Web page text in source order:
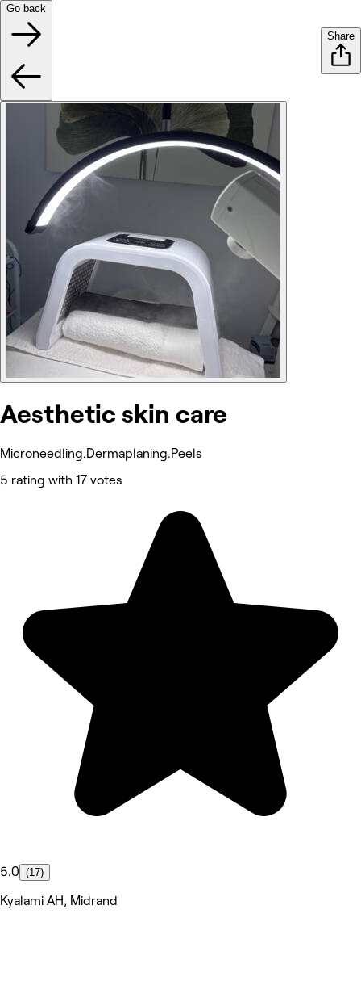
Go back
Share
Aesthetic skin care
Microneedling.Dermaplaning.Peels
5 rating with 17 votes
5.0 (17)
Kyalami AH, Midrand